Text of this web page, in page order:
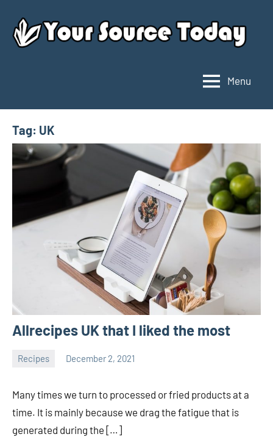
content
Source
Today
Menu
Tag: UK
Allrecipes UK that I liked the most
Recipes December 2, 2021
Joanne
Many times we turn to processed or fried products at a
time. It is mainly because we drag the fatigue that is
generated during the […]